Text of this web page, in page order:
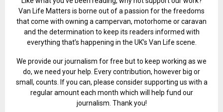
Van Life Matters is borne out of a passion for the freedoms
that come with owning a campervan, motorhome or caravan
and the determination to keep its readers informed with
everything that’s happening in the UK’s Van Life scene.
We provide our journalism for free but to keep working as we
do, we need your help. Every contribution, however big or
small, counts. If you can, please consider supporting us with a
regular amount each month which will help fund our
journalism. Thank you!